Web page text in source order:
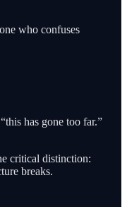
who confuses
has gone too far.”
critical distinction:
breaks.